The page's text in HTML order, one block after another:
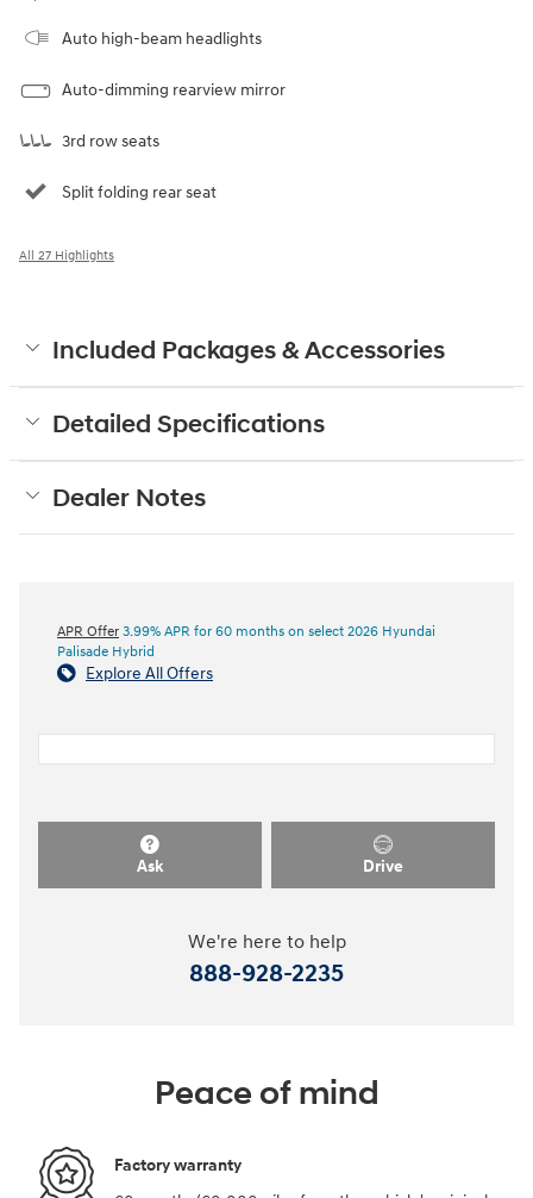
Auto high-beam headlights
Auto-dimming rearview mirror
3rd row seats
Split folding rear seat
All 27 Highlights
Included Packages & Accessories
Detailed Specifications
Dealer Notes
APR Offer 3.99% APR for 60 months on select 2026 Hyundai
Palisade Hybrid
Explore All Offers
Ask Drive
We're here to help
888-928-2235
Peace of mind
Factory warranty